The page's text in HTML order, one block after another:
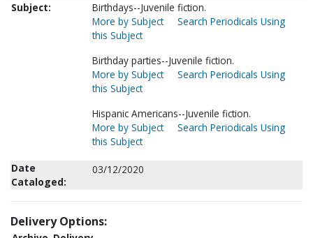
Subject:
Birthdays--Juvenile fiction.
More by Subject
Search Periodicals Using
this Subject
Birthday parties--Juvenile fiction.
More by Subject
Search Periodicals Using
this Subject
Hispanic Americans--Juvenile fiction.
More by Subject
Search Periodicals Using
this Subject
Date
Cataloged:
03/12/2020
Delivery Options: